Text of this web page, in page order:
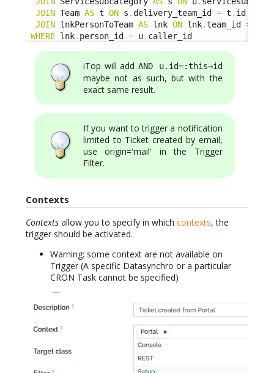
JOIN Team AS t ON s . delivery_team_id = t . id
JOIN lnkPersonToTeam AS lnk ON lnk.team_id =
WHERE lnk. person_id = u. caller_id
iTop will add AND u.id=:this→id
maybe not as such, but with the
exact same result.
If you want to trigger a notification
limited to Ticket created by email,
use origin='mail' in the Trigger
Filter.
Contexts
Contexts allow you to specify in which contexts, the
trigger should be activated.
Warning: some context are not available on
Trigger (A specific Datasynchro or a particular
CRON Task cannot be specified)